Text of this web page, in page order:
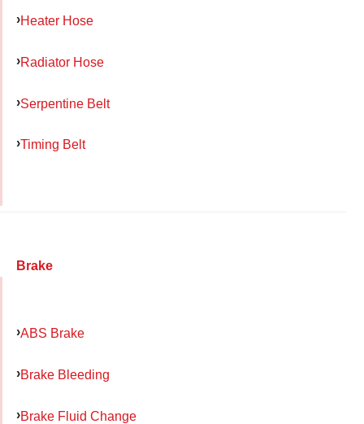
Heater Hose
Radiator Hose
Serpentine Belt
Timing Belt
Brake
ABS Brake
Brake Bleeding
Brake Fluid Change